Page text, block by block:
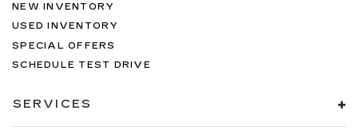
NEW INVENTORY
USED INVENTORY
SPECIAL OFFERS
SCHEDULE TEST DRIVE
SERVICES